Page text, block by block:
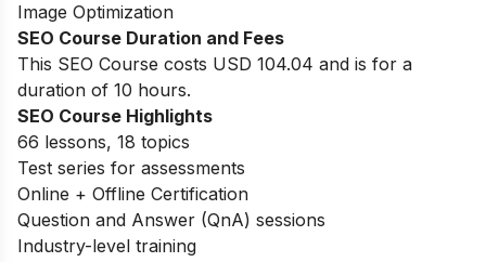
Image Optimization
SEO Course Duration and Fees
This SEO Course costs USD 104.04 and is for a
duration of 10 hours.
SEO Course Highlights
66 lessons, 18 topics
Test series for assessments
Online + Offline Certification
Question and Answer (QnA) sessions
Industry-level training